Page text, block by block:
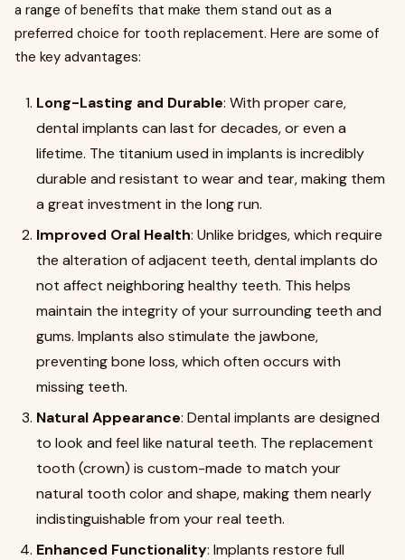
a range of benefits that make them stand out as a
preferred choice for tooth replacement. Here are some of
the key advantages:
Long-Lasting and Durable: With proper care,
dental implants can last for decades, or even a
lifetime. The titanium used in implants is incredibly
durable and resistant to wear and tear, making them
a great investment in the long run.
Improved Oral Health: Unlike bridges, which require
the alteration of adjacent teeth, dental implants do
not affect neighboring healthy teeth. This helps
maintain the integrity of your surrounding teeth and
gums. Implants also stimulate the jawbone,
preventing bone loss, which often occurs with
missing teeth.
Natural Appearance: Dental implants are designed
to look and feel like natural teeth. The replacement
tooth (crown) is custom-made to match your
natural tooth color and shape, making them nearly
indistinguishable from your real teeth.
Enhanced Functionality: Implants restore full